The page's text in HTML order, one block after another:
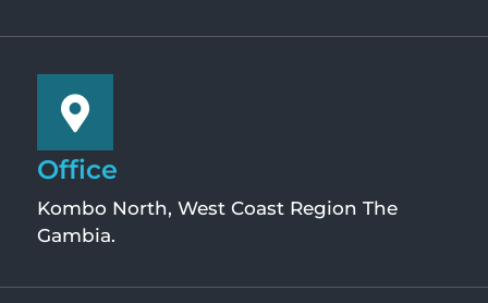
Office
Kombo North, West Coast Region The
Gambia.